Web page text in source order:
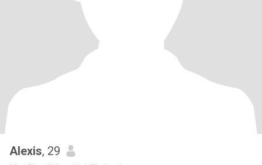
Alexis, 29